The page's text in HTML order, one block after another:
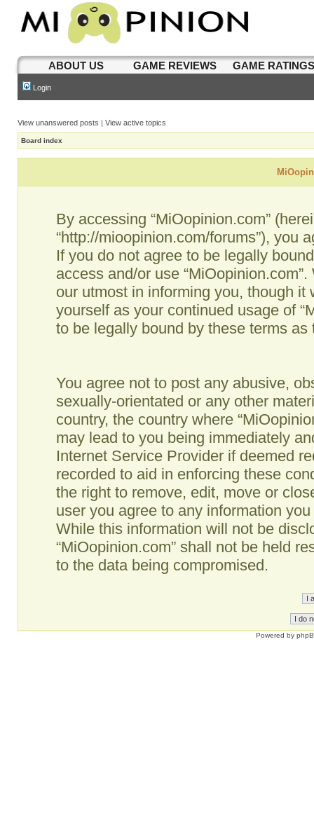
ABOUT US GAME REVIEWS GAME
Login
View unanswered posts | View active topics
Board index
By accessing “MiOopinion.com”
“http://mioopinion.com/forums”), you
If you do not agree to be legally
access and/or use
our utmost in informing you, though
yourself as your continued usage of
to be legally bound by these terms
You agree not to post any abusive,
sexually-orientated or any other
country, the country where
may lead to you being immediately
Internet Service Provider if deemed
recorded to aid in enforcing these
the right to remove, edit, move or
user you agree to any information
While this information will not be
“MiOopinion.com” shall not be held
to the data being compromised.
Powered by